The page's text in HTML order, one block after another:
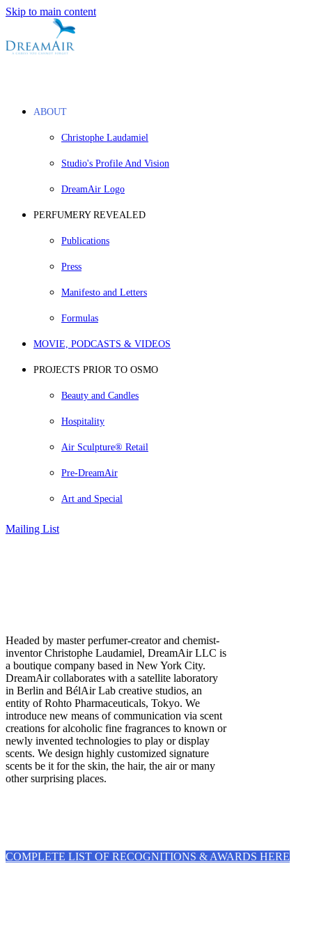
Skip to main content
ABOUT
Christophe Laudamiel
Studio's Profile And Vision
DreamAir Logo
PERFUMERY REVEALED
Publications
Press
Manifesto and Letters
Formulas
MOVIE, PODCASTS & VIDEOS
PROJECTS PRIOR TO OSMO
Beauty and Candles
Hospitality
Air Sculpture® Retail
Pre-DreamAir
Art and Special
Mailing List
Headed by master perfumer-creator and chemist-
inventor Christophe Laudamiel, DreamAir LLC is
a boutique company based in New York City.
DreamAir collaborates with a satellite laboratory
in Berlin and BélAir Lab creative studios, an
entity of Rohto Pharmaceuticals, Tokyo. We
introduce new means of communication via scent
creations for alcoholic fine fragrances to known or
newly invented technologies to play or display
scents. We design highly customized signature
scents be it for the skin, the hair, the air or many
other surprising places.
COMPLETE LIST OF RECOGNITIONS & AWARDS HERE